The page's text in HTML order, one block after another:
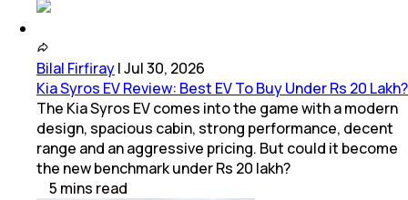
Bilal Firfiray|Jul 30, 2026
Kia Syros EV Review: Best EV To Buy Under Rs 20 Lakh?
The Kia Syros EV comes into the game with a modern
design, spacious cabin, strong performance, decent
range and an aggressive pricing. But could it become
the new benchmark under Rs 20 lakh?
5 mins read